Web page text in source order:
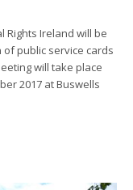
Rights Ireland will be
public service cards
will take place
2017 at Buswells